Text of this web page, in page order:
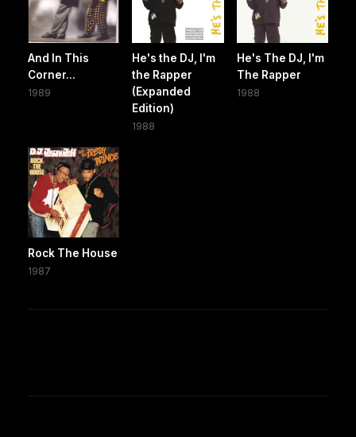
And In This
Corner...
1989
He's the DJ, I'm
the Rapper
(Expanded
Edition)
1988
He's The DJ, I'm
The Rapper
1988
Rock The House
1987